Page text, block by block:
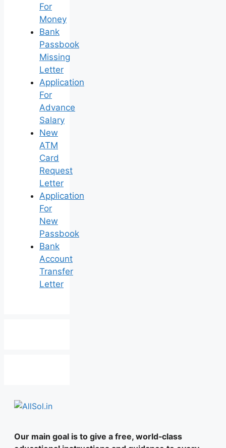
For
Money
Bank
Passbook
Missing
Letter
Application
For
Advance
Salary
New
ATM
Card
Request
Letter
Application
For
New
Passbook
Bank
Account
Transfer
Letter
Our main goal is to give a free, world‑class